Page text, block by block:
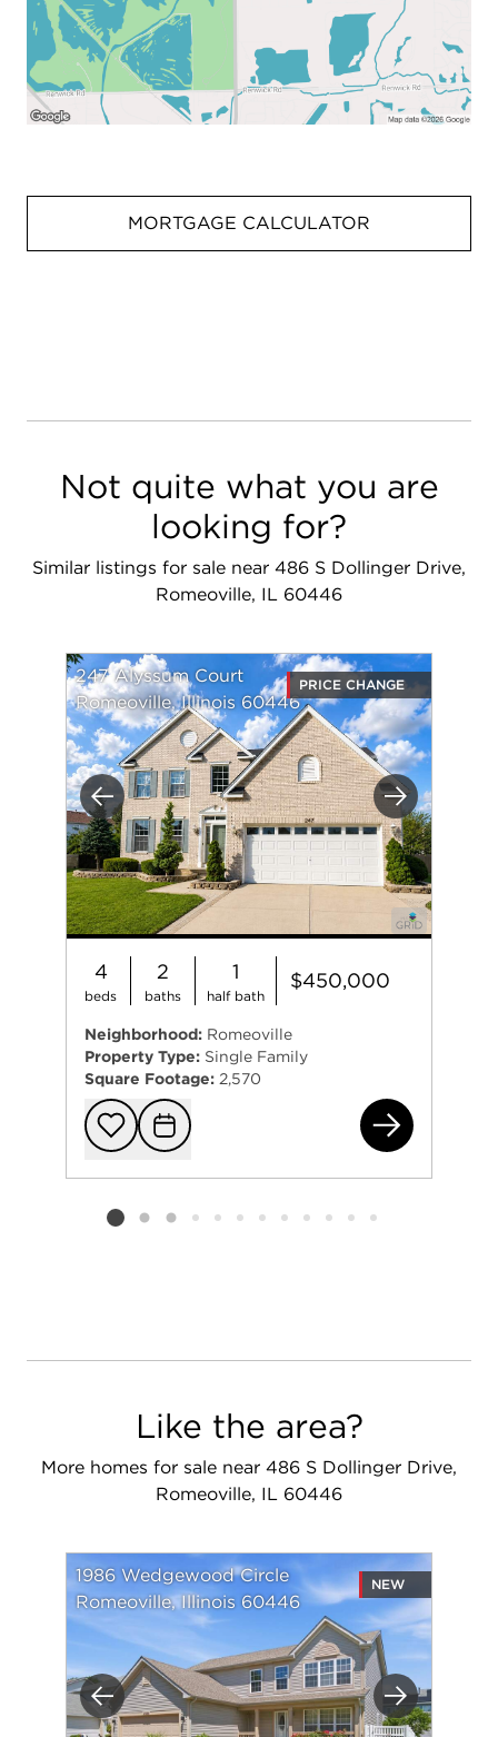
MORTGAGE CALCULATOR
Not quite what you are
looking for?
Similar listings for sale near 486 S Dollinger Drive,
Romeoville, IL 60446
Previous Next
247 Alyssum Court
Romeoville, Illinois 60446
PRICE CHANGE
4
beds
2
baths
1
half bath
$450,000
Neighborhood: Romeoville
Property Type: Single Family
Square Footage: 2,570
Add to
Request
Listing card 2 selected
Like the area?
More homes for sale near 486 S Dollinger Drive,
Romeoville, IL 60446
Previous Next
1986 Wedgewood Circle
Romeoville, Illinois 60446
NEW